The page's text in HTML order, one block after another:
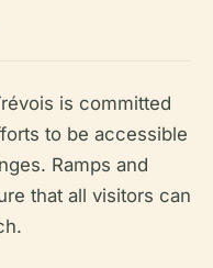
is committed
to be accessible
Ramps and
that all visitors can